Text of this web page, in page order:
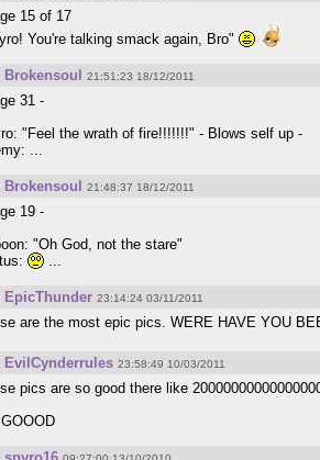
15 of 17
You're talking smack again, Bro"
Brokensoul 21:51:23 18/12/2011
31 -
"Feel the wrath of fire!!!!!!!" - Blows self up -
...
Brokensoul 21:48:37 18/12/2011
19 -
"Oh God, not the stare"
EpicThunder 23:14:24 03/11/2011
are the most epic pics. WERE HAVE YOU
EvilCynderrules 23:58:49 10/03/2011
pics are so good there like